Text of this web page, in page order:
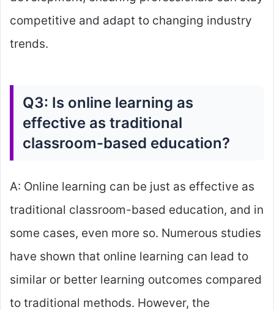
competitive and adapt to changing industry
trends.
Q3: Is online learning as
effective as traditional
classroom-based education?
A: Online learning can be just as effective as
traditional classroom-based education, and in
some cases, even more so. Numerous studies
have shown that online learning can lead to
similar or better learning outcomes compared
to traditional methods. However, the